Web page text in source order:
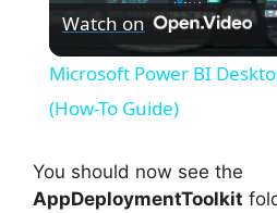
Watch on
Microsoft Power BI
(How-To Guide)
You should now see the
AppDeploymentToolkit